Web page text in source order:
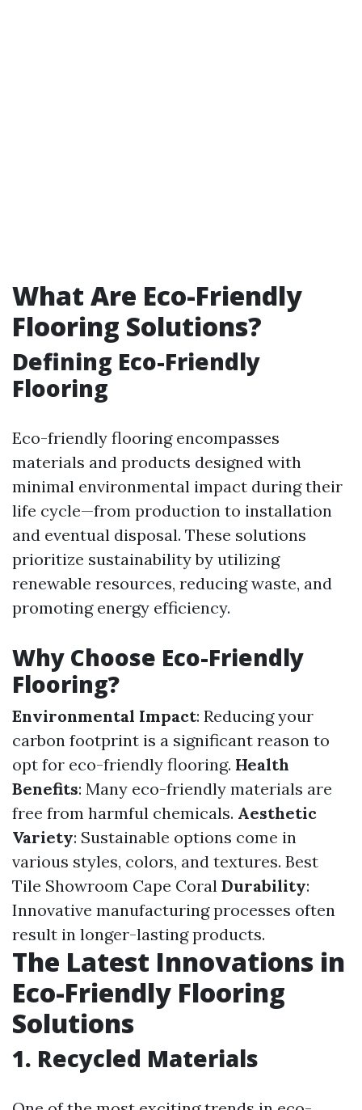
What Are Eco-Friendly
Flooring Solutions?
Defining Eco-Friendly
Flooring
Eco-friendly flooring encompasses
materials and products designed with
minimal environmental impact during their
life cycle—from production to installation
and eventual disposal. These solutions
prioritize sustainability by utilizing
renewable resources, reducing waste, and
promoting energy efficiency.
Why Choose Eco-Friendly
Flooring?
Environmental Impact: Reducing your
carbon footprint is a significant reason to
opt for eco-friendly flooring. Health
Benefits: Many eco-friendly materials are
free from harmful chemicals. Aesthetic
Variety: Sustainable options come in
various styles, colors, and textures. Best
Tile Showroom Cape Coral Durability:
Innovative manufacturing processes often
result in longer-lasting products.
The Latest Innovations in
Eco-Friendly Flooring
Solutions
1. Recycled Materials